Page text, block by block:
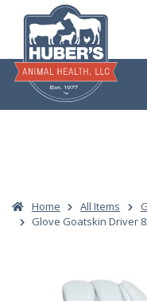
content
Home All Items
Glove Goatskin Driver